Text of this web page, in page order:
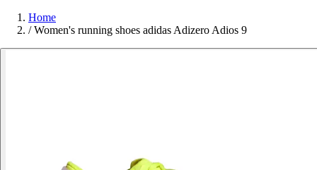
Home
/ Women's running shoes adidas Adizero Adios 9